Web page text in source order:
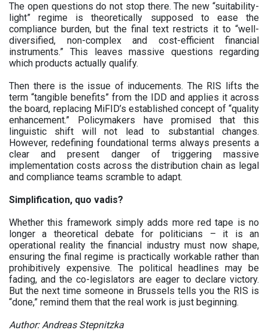
The open questions do not stop there. The new “suitability-
light” regime is theoretically supposed to ease the
compliance burden, but the final text restricts it to “well-
diversified, non-complex and cost-efficient financial
instruments.” This leaves massive questions regarding
which products actually qualify.
Then there is the issue of inducements. The RIS lifts the
term “tangible benefits” from the IDD and applies it across
the board, replacing MiFID’s established concept of “quality
enhancement.” Policymakers have promised that this
linguistic shift will not lead to substantial changes.
However, redefining foundational terms always presents a
clear and present danger of triggering massive
implementation costs across the distribution chain as legal
and compliance teams scramble to adapt.
Simplification, quo vadis?
Whether this framework simply adds more red tape is no
longer a theoretical debate for politicians – it is an
operational reality the financial industry must now shape,
ensuring the final regime is practically workable rather than
prohibitively expensive. The political headlines may be
fading, and the co-legislators are eager to declare victory.
But the next time someone in Brussels tells you the RIS is
“done,” remind them that the real work is just beginning.
Author: Andreas Stepnitzka